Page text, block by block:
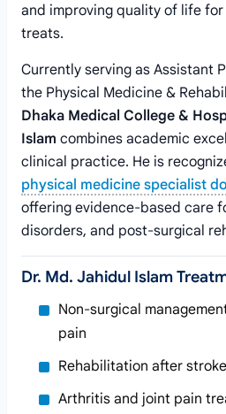
and improving quality of life
treats.
Currently serving as Assistant
the Physical Medicine &
Dhaka Medical College &
Islam combines academic
clinical practice. He is
physical medicine specialist
offering evidence-based care
disorders, and post-surgical
Dr. Md. Jahidul Islam
Non-surgical
pain
Rehabilitation after
Arthritis and joint pain